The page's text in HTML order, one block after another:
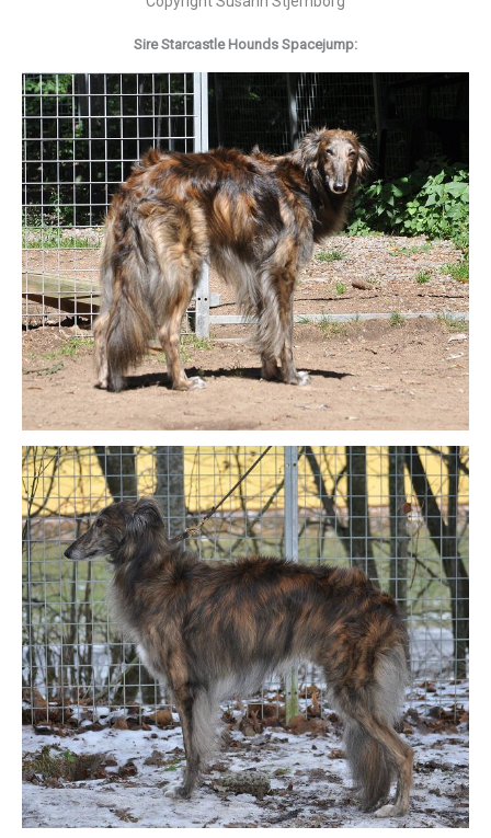
Sire Starcastle Hounds Spacejump: